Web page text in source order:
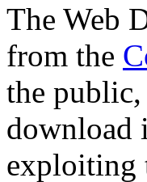
The Web
from the
the
download
exploiting